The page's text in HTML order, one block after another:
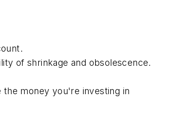
of shrinkage and obsolescence.
money you're investing in